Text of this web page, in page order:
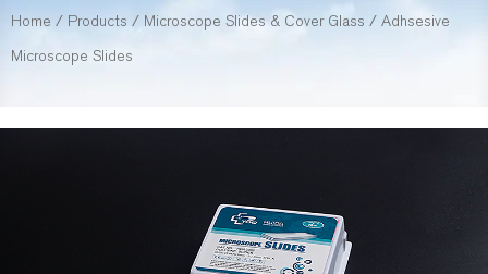
Home / Products / Microscope Slides & Cover Glass / Adhsesive
Microscope Slides